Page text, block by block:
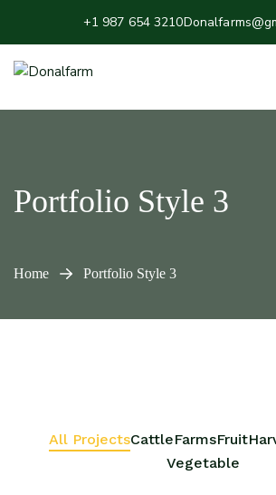
+1 987 654 3210
Portfolio Style 3
Home Portfolio Style 3
All ProjectsCattleFarmsFruit
Vegetable